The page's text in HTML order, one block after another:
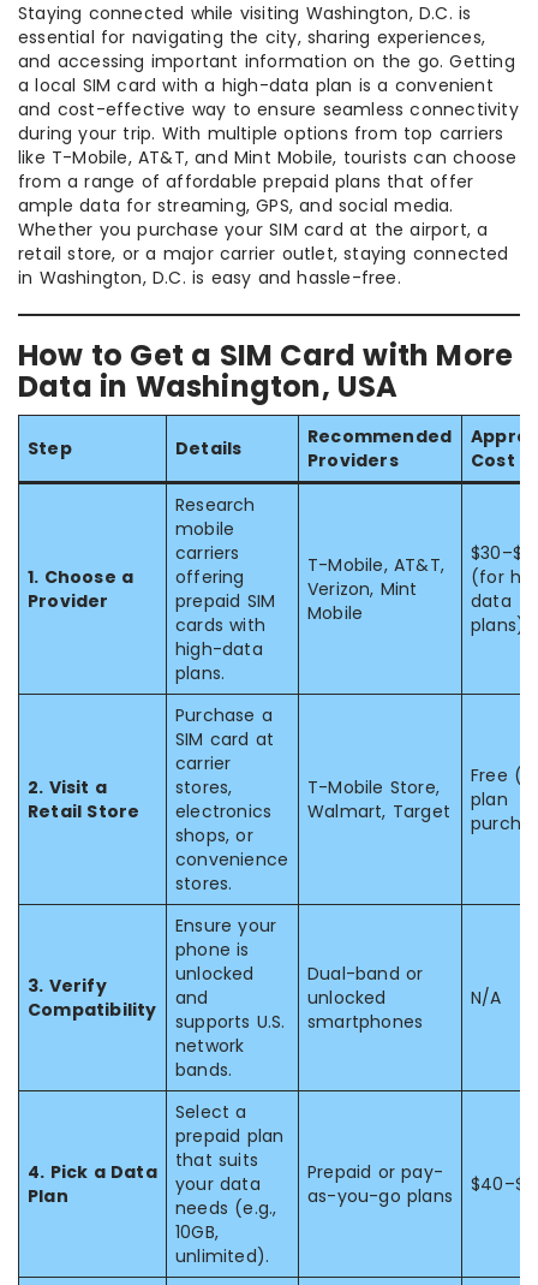
Staying connected while visiting Washington, D.C. is
essential for navigating the city, sharing experiences,
and accessing important information on the go. Getting
a local SIM card with a high-data plan is a convenient
and cost-effective way to ensure seamless connectivity
during your trip. With multiple options from top carriers
like T-Mobile, AT&T, and Mint Mobile, tourists can choose
from a range of affordable prepaid plans that offer
ample data for streaming, GPS, and social media.
Whether you purchase your SIM card at the airport, a
retail store, or a major carrier outlet, staying connected
in Washington, D.C. is easy and hassle-free.
How to Get a SIM Card with More
Data in Washington, USA
Step Details
Recommended
Providers
Cost
1. Choose a
Provider
Research
mobile
carriers
offering
prepaid SIM
cards with
high-data
plans.
T-Mobile, AT&T,
Verizon, Mint
Mobile
(for
data
plans)
2. Visit a
Retail Store
Purchase a
SIM card at
carrier
stores,
electronics
shops, or
convenience
stores.
T-Mobile Store,
Walmart, Target
Free
plan
3. Verify
Compatibility
Ensure your
phone is
unlocked
and
supports U.S.
network
bands.
Dual-band or
unlocked
smartphones
N/A
4. Pick a Data
Plan
Select a
prepaid plan
that suits
your data
needs (e.g.,
10GB,
unlimited).
Prepaid or pay-
as-you-go plans